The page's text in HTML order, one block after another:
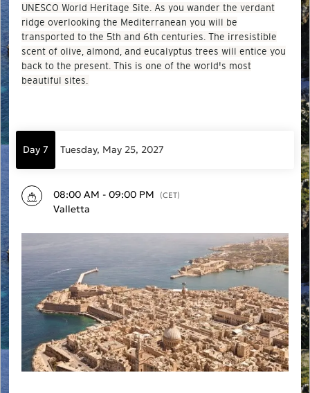
UNESCO World Heritage Site. As you wander the verdant
ridge overlooking the Mediterranean you will be
transported to the 5th and 6th centuries. The irresistible
scent of olive, almond, and eucalyptus trees will entice you
back to the present. This is one of the world's most
beautiful sites.
Day 7 Tuesday, May 25, 2027
08:00 AM - 09:00 PM (CET)
Valletta